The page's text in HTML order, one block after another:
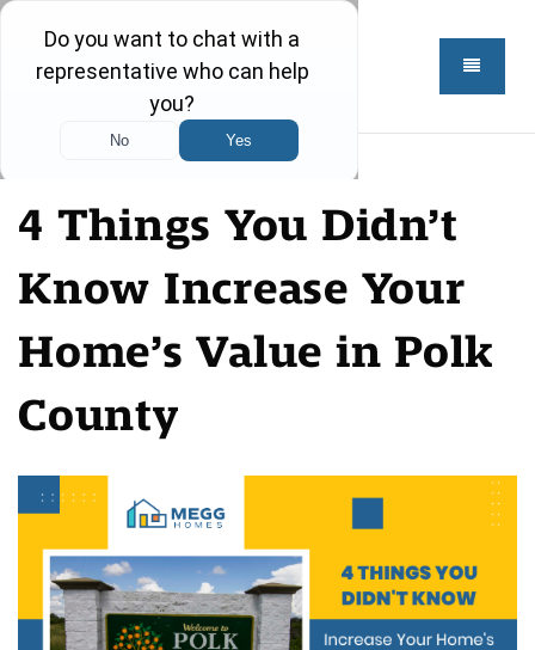
4 Things You Didn’t
Know Increase Your
Home’s Value in Polk
County